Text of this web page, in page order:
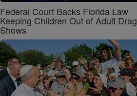
Federal Court Backs Florida Law
Keeping Children Out of Adult Drag
Shows